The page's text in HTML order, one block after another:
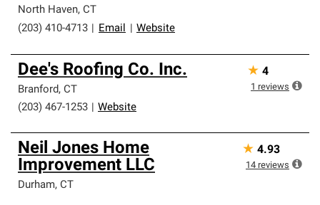
North Haven, CT
(203) 410-4713
Email Website
Dee's Roofing Co. Inc.
Branford, CT
(203) 467-1253
Website
★ 4
1 reviews
Neil Jones Home
Improvement LLC
Durham, CT
★ 4.93
14 reviews